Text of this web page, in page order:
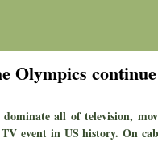
Olympics
all of television,
event in US history. On